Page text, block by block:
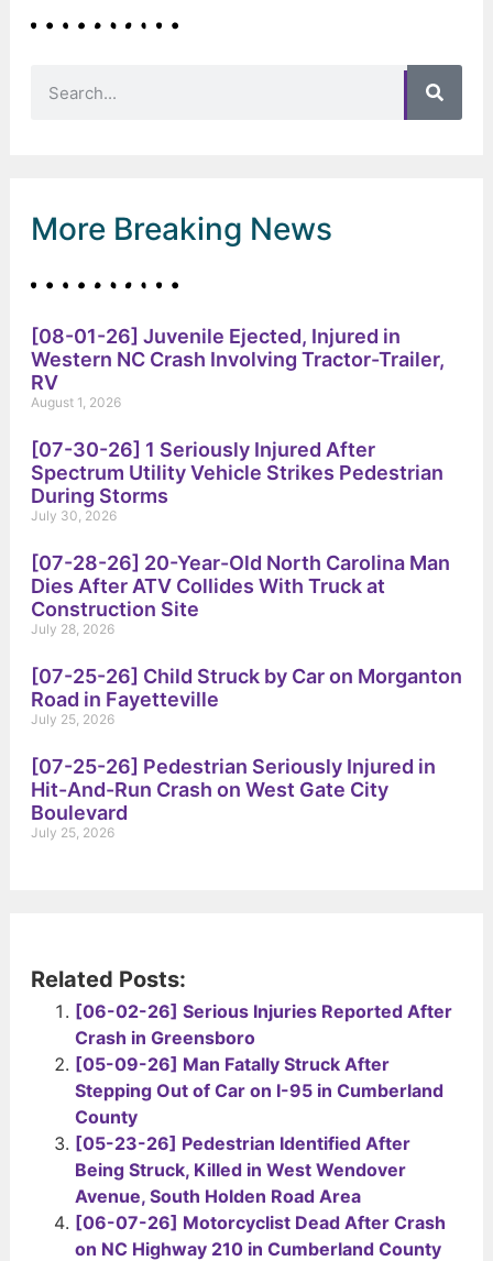
More Breaking News
[08-01-26] Juvenile Ejected, Injured in
Western NC Crash Involving Tractor-Trailer,
RV
August 1, 2026
[07-30-26] 1 Seriously Injured After
Spectrum Utility Vehicle Strikes Pedestrian
During Storms
July 30, 2026
[07-28-26] 20-Year-Old North Carolina Man
Dies After ATV Collides With Truck at
Construction Site
July 28, 2026
[07-25-26] Child Struck by Car on Morganton
Road in Fayetteville
July 25, 2026
[07-25-26] Pedestrian Seriously Injured in
Hit-And-Run Crash on West Gate City
Boulevard
July 25, 2026
Related Posts:
[06-02-26] Serious Injuries Reported After
Crash in Greensboro
[05-09-26] Man Fatally Struck After
Stepping Out of Car on I-95 in Cumberland
County
[05-23-26] Pedestrian Identified After
Being Struck, Killed in West Wendover
Avenue, South Holden Road Area
[06-07-26] Motorcyclist Dead After Crash
on NC Highway 210 in Cumberland County